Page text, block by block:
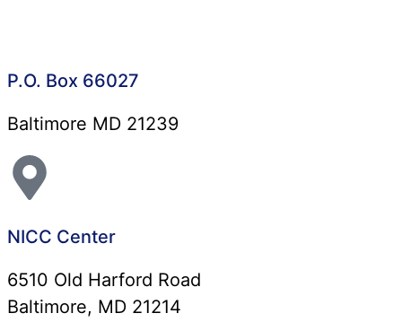
P.O. Box 66027
Baltimore MD 21239
NICC Center
6510 Old Harford Road
Baltimore, MD 21214